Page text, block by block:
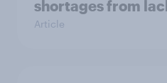
shortages from
Article